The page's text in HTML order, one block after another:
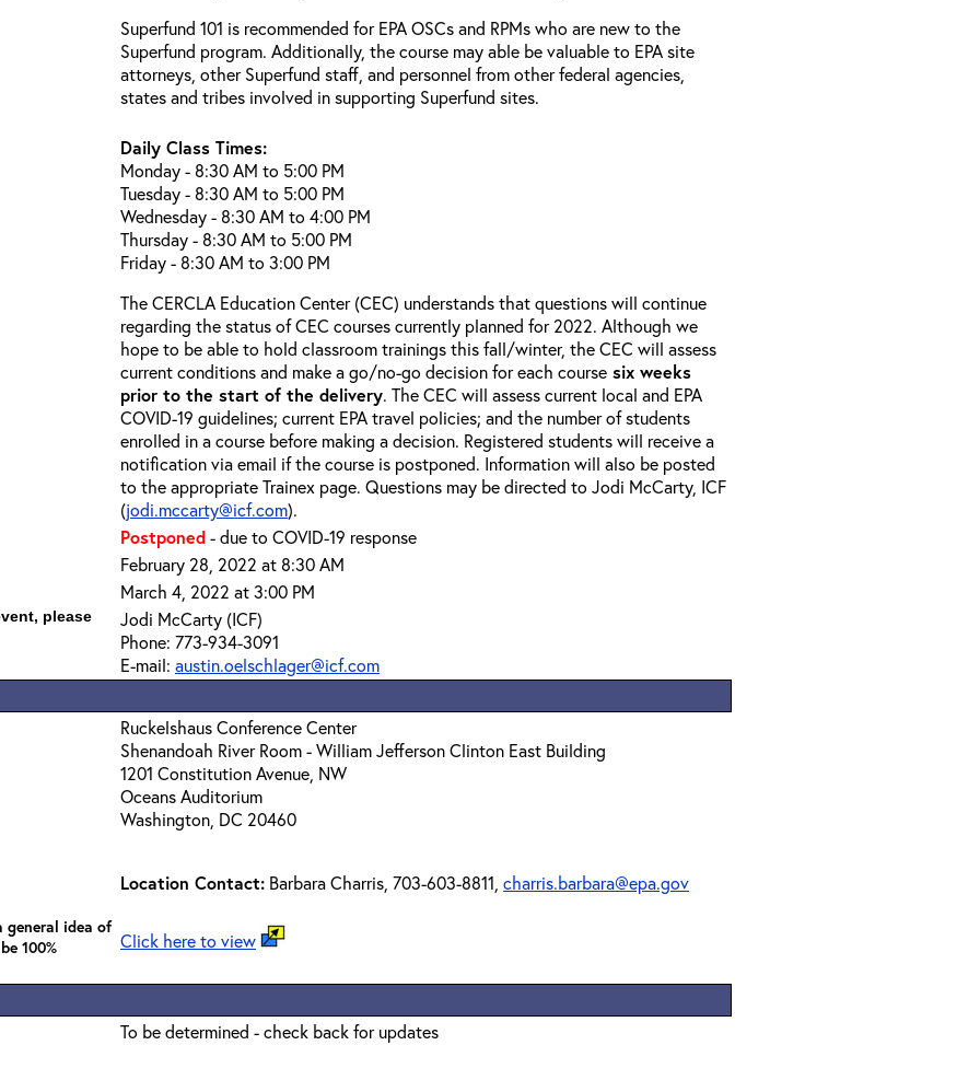
Superfund 101 is recommended for EPA OSCs and RPMs who are new to the
Superfund program. Additionally, the course may able be valuable to EPA site
attorneys, other Superfund staff, and personnel from other federal agencies,
states and tribes involved in supporting Superfund sites.
Daily Class Times:
Monday - 8:30 AM to 5:00 PM
Tuesday - 8:30 AM to 5:00 PM
Wednesday - 8:30 AM to 4:00 PM
Thursday - 8:30 AM to 5:00 PM
Friday - 8:30 AM to 3:00 PM
The CERCLA Education Center (CEC) understands that questions will continue
regarding the status of CEC courses currently planned for 2022. Although we
hope to be able to hold classroom trainings this fall/winter, the CEC will assess
current conditions and make a go/no-go decision for each course six weeks
prior to the start of the delivery. The CEC will assess current local and EPA
COVID-19 guidelines; current EPA travel policies; and the number of students
enrolled in a course before making a decision. Registered students will receive a
notification via email if the course is postponed. Information will also be posted
to the appropriate Trainex page. Questions may be directed to Jodi McCarty, ICF
(jodi.mccarty@icf.com).
Postponed- due to COVID-19 response
February 28, 2022 at 8:30 AM
March 4, 2022 at 3:00 PM
please
Jodi McCarty (ICF)
Phone: 773-934-3091
E-mail: austin.oelschlager@icf.com
Ruckelshaus Conference Center
Shenandoah River Room - William Jefferson Clinton East Building
1201 Constitution Avenue, NW
Oceans Auditorium
Washington, DC 20460
Location Contact: Barbara Charris, 703-603-8811, charris.barbara@epa.gov
general idea of
100%
Click here to view
To be determined - check back for updates